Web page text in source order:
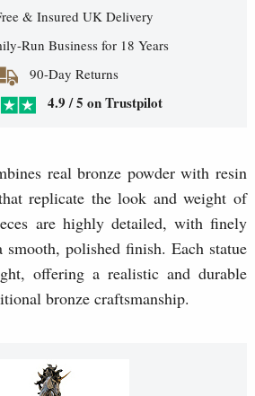
& Insured UK Delivery
Run Business for 18 Years
90-Day Returns
4.9 / 5 on Trustpilot
real bronze powder with resin
replicate the look and weight of
are highly detailed, with finely
smooth, polished finish. Each statue
offering a realistic and durable
bronze craftsmanship.